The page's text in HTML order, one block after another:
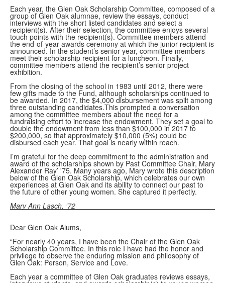
Each year, the Glen Oak Scholarship Committee, composed of a
group of Glen Oak alumnae, review the essays, conduct
interviews with the short listed candidates and select a
recipient(s). After their selection, the committee enjoys several
touch points with the recipient(s). Committee members attend
the end-of-year awards ceremony at which the junior recipient is
announced. In the student’s senior year, committee members
meet their scholarship recipient for a luncheon. Finally,
committee members attend the recipient’s senior project
exhibition.
From the closing of the school in 1983 until 2012, there were
few gifts made to the Fund, although scholarships continued to
be awarded. In 2017, the $4,000 disbursement was spilt among
three outstanding candidates.This prompted a conversation
among the committee members about the need for a
fundraising effort to increase the endowment. They set a goal to
double the endowment from less than $100,000 in 2017 to
$200,000, so that approximately $10,000 (5%) could be
disbursed each year. That goal is nearly within reach.
I’m grateful for the deep commitment to the administration and
award of the scholarships shown by Past Committee Chair, Mary
Alexander Ray’ '75. Many years ago, Mary wrote this description
below of the Glen Oak Scholarship, which celebrates our own
experiences at Glen Oak and its ability to connect our past to
the future of other young women. She captured it perfectly.
Mary Ann Lasch, ‘72
Dear Glen Oak Alums,
“For nearly 40 years, I have been the Chair of the Glen Oak
Scholarship Committee. In this role I have had the honor and
privilege to observe the enduring mission and philosophy of
Glen Oak: Person, Service and Love.
Each year a committee of Glen Oak graduates reviews essays,